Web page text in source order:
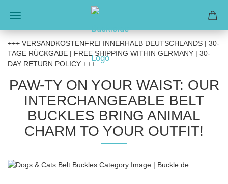
+++ VERSANDKOSTENFREI INNERHALB DEUTSCHLANDS | 30-
TAGE RÜCKGABE | FREE SHIPPING WITHIN GERMANY | 30-
DAY RETURN POLICY +++
PAW-TY ON YOUR WAIST: OUR
INTERCHANGEABLE BELT
BUCKLES BRING ANIMAL
CHARM TO YOUR OUTFIT!